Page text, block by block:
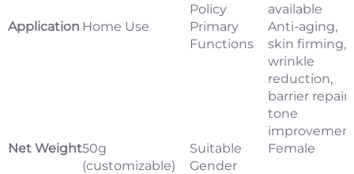
Policy
available
Application Home Use
Primary
Functions
Anti-aging,
skin firming,
wrinkle
reduction,
barrier repair,
tone
Net Weight50g
(customizable)
Suitable
Gender
Female